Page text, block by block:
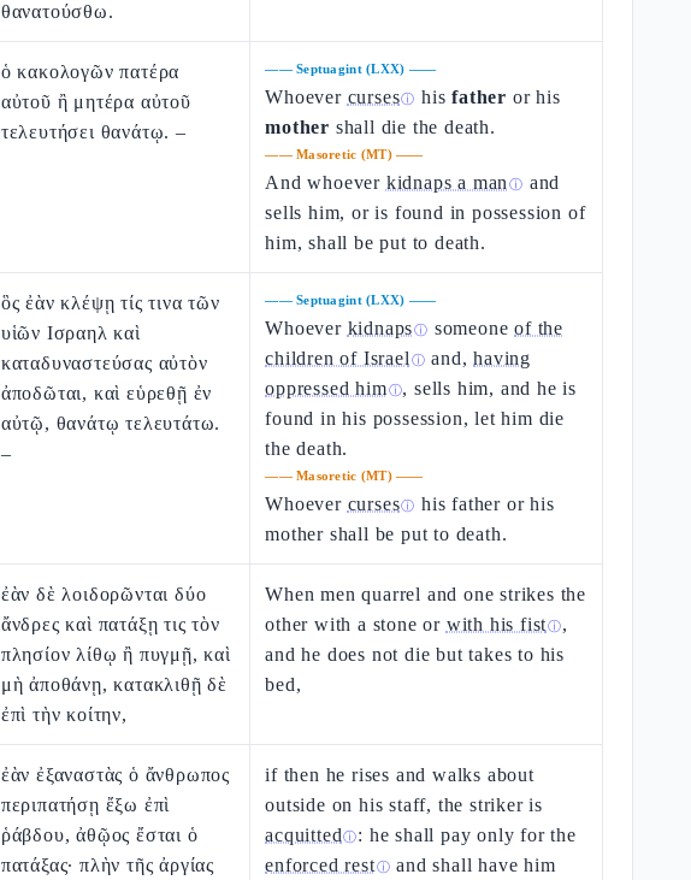
θανατούσθω.
ὁ κακολογῶν πατέρα
αὐτοῦ ἢ μητέρα αὐτοῦ
τελευτήσει θανάτῳ. –
——Septuagint (LXX) ——
Whoever cursesⓘ hisfather or his
mother shall die the death.
——Masoretic (MT)——
And whoever kidnaps a man ⓘ and
sells him, or is found in possession of
him, shall be put to death.
ὃς ἐὰν κλέψῃ τίς τινα τῶν
υἱῶν Ισραηλ καὶ
καταδυναστεύσας αὐτὸν
ἀποδῶται, καὶ εὑρεθῇ ἐν
αὐτῷ, θανάτῳ τελευτάτω.
–
——Septuagint (LXX) ——
Whoever kidnapsⓘ someoneof the
children of Israel ⓘ and,having
oppressed himⓘ, sells him, and he is
found in his possession, let him die
the death.
——Masoretic (MT)——
Whoever cursesⓘ his father or his
mother shall be put to death.
ἐὰν δὲ λοιδορῶνται δύο
ἄνδρες καὶ πατάξῃ τις τὸν
πλησίον λίθῳ ἢ πυγμῇ, καὶ
μὴ ἀποθάνῃ, κατακλιθῇ δὲ
ἐπὶ τὴν κοίτην,
When men quarrel and one strikes the
other with a stone or with his fistⓘ,
and he does not die but takes to his
bed,
ἐὰν ἐξαναστὰς ὁ ἄνθρωπος
περιπατήσῃ ἔξω ἐπὶ
ῥάβδου, ἀθῷος ἔσται ὁ
πατάξας· πλὴν τῆς ἀργίας
if then he rises and walks about
outside on his staff, the striker is
acquitted ⓘ: he shall pay only for the
enforced restⓘ and shall have him